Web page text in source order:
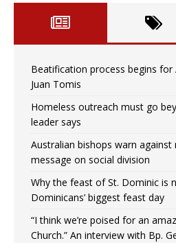
Beatification process begins
Juan Tomis
Homeless outreach must go
leader says
Australian bishops warn
message on social division
Why the feast of St. Dominic is
Dominicans’ biggest feast day
“I think we’re poised for an
Church.” An interview with Bp.